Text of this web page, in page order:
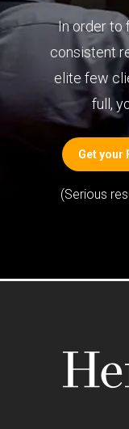
In order to
consistent
elite few
full,
Get your
(Serious